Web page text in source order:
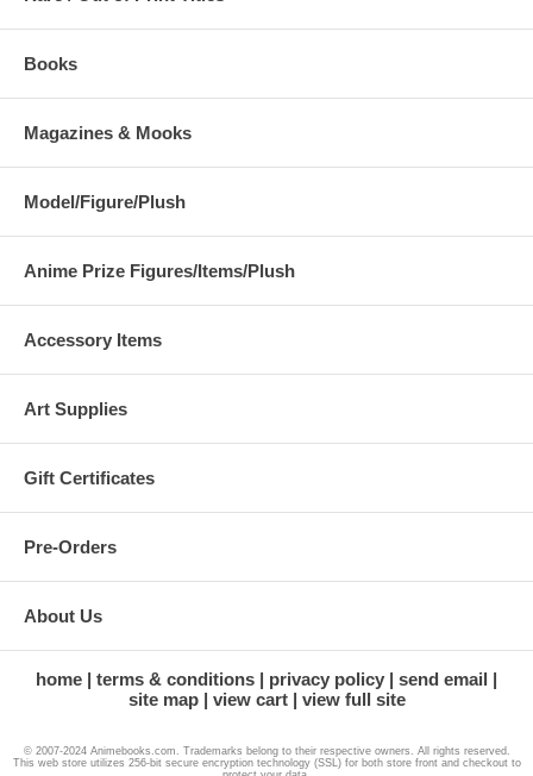
Books
Magazines & Mooks
Model/Figure/Plush
Anime Prize Figures/Items/Plush
Accessory Items
Art Supplies
Gift Certificates
Pre-Orders
About Us
home terms & conditions privacy policy
send email
site map
view cart view full site
© 2007-2024 Animebooks.com. Trademarks belong to their respective owners. All rights reserved.
This web store utilizes 256-bit secure encryption technology (SSL) for both store front and checkout to